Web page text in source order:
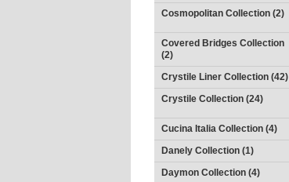
Cosmopolitan Collection (2)
Covered Bridges Collection
(2)
Crystile Liner Collection (42)
Crystile Collection (24)
Cucina Italia Collection (4)
Danely Collection (1)
Daymon Collection (4)